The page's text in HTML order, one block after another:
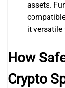
assets.
it versatile
How
Crypto